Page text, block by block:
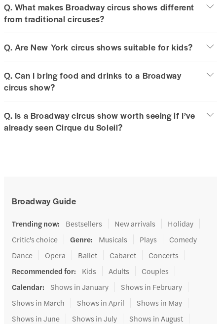
Q. What makes Broadway circus shows different
from traditional circuses?
Q. Are New York circus shows suitable for kids?
Q. Can I bring food and drinks to a Broadway
circus show?
Q. Is a Broadway circus show worth seeing if I’ve
already seen Cirque du Soleil?
Broadway Guide
Trending now: Bestsellers New arrivals
Holiday
Critic's choice
Genre: Musicals Plays
Comedy
Dance
Opera Ballet Cabaret
Concerts
Recommended for: Kids Adults
Couples
Calendar: Shows in January
Shows in February
Shows in March
Shows in April
Shows in May
Shows in June
Shows in July
Shows in August